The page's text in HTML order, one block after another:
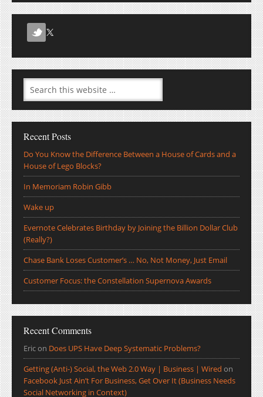
Recent Posts
Do You Know the Difference Between a House of Cards and a
House of Lego Blocks?
In Memoriam Robin Gibb
Wake up
Evernote Celebrates Birthday by Joining the Billion Dollar Club
(Really?)
Chase Bank Loses Customer’s … No, Not Money, Just Email
Customer Focus: the Constellation Supernova Awards
Recent Comments
Ericon Does UPS Have Deep Systematic Problems?
Getting (Anti-) Social, the Web 2.0 Way | Business | Wired on
Facebook Just Ain’t For Business, Get Over It (Business Needs
Social Networking in Context)